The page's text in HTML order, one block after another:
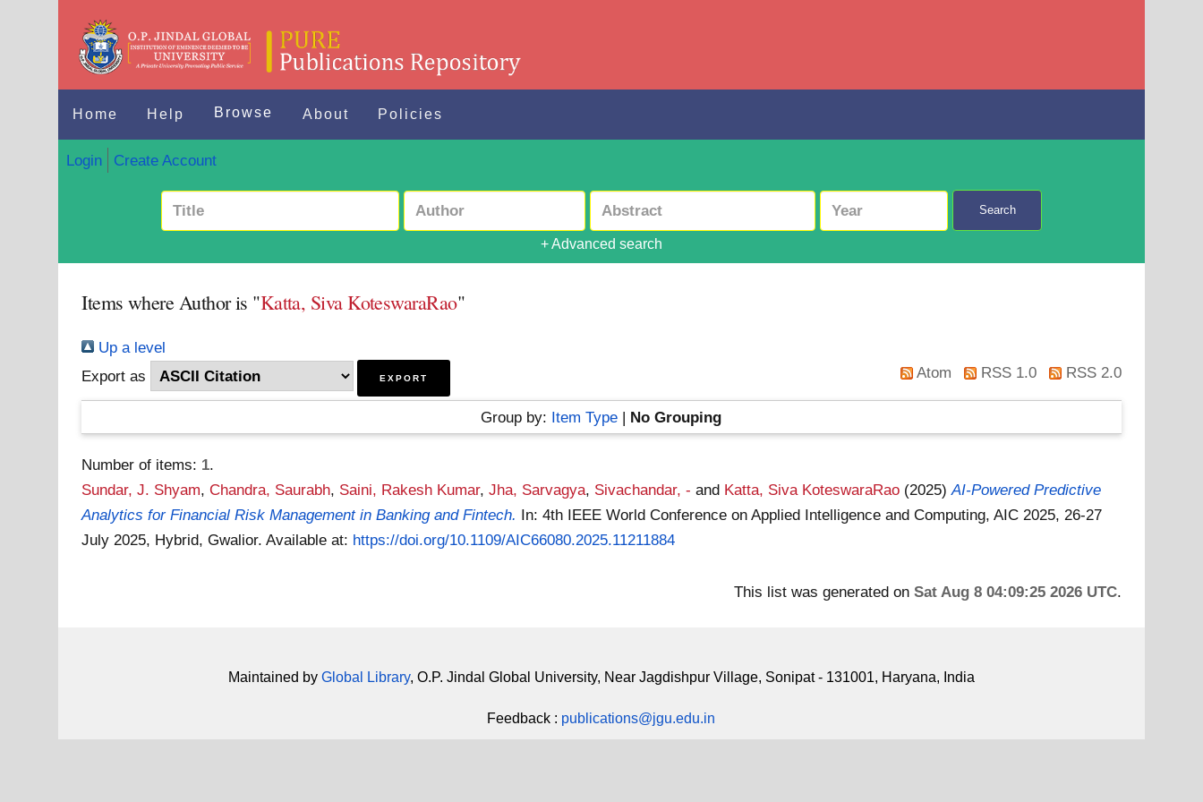
Home Help Browse About Policies
Login Create Account
Search
+ Advanced search
Items where Author is "Katta, Siva KoteswaraRao"
Up a level
Export as
Atom RSS 1.0 RSS 2.0
Group by: Item Type | No Grouping
Number of items: 1.
Sundar, J. Shyam,Chandra, Saurabh, Saini, Rakesh Kumar,Jha, Sarvagya, Sivachandar, - and Katta, Siva KoteswaraRao (2025)AI-Powered Predictive
Analytics for Financial Risk Management in Banking and Fintech. In: 4th IEEE World Conference on Applied Intelligence and Computing, AIC 2025, 26-27
July 2025, Hybrid, Gwalior.Available at: https://doi.org/10.1109/AIC66080.2025.11211884
This list was generated on Sat Aug 8 04:09:25 2026 UTC.
Maintained by Global Library, O.P. Jindal Global University, Near Jagdishpur Village, Sonipat - 131001, Haryana, India
Feedback : publications@jgu.edu.in